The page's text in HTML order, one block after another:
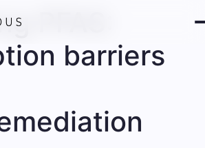
PFAS:
barriers